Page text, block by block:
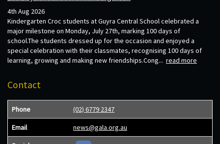
4th Aug 2026
Kindergarten Croc students at Guyra Central School celebrated a
major milestone on Monday, July 27th, marking 100 days of
school.The students dressed up for the occasion and enjoyed a
special celebration with their classmates, recognising 100 days of
learning, growing and making new friendships.Cong... read more
Contact
Phone (02) 6779 2347
Email news@gala.org.au